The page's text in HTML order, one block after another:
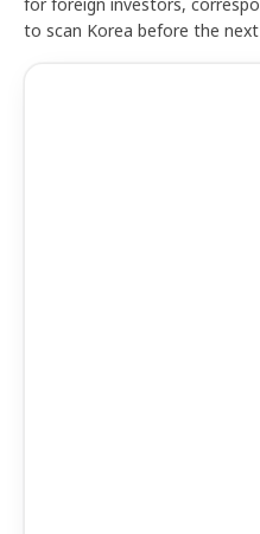
for foreign investors,
to scan Korea before the next